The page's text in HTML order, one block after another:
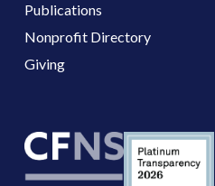
Publications
Nonprofit Directory
Giving